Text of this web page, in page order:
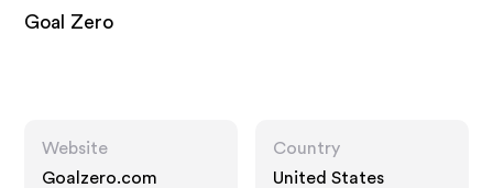
Goal Zero
Website
Goalzero.com
Country
United States